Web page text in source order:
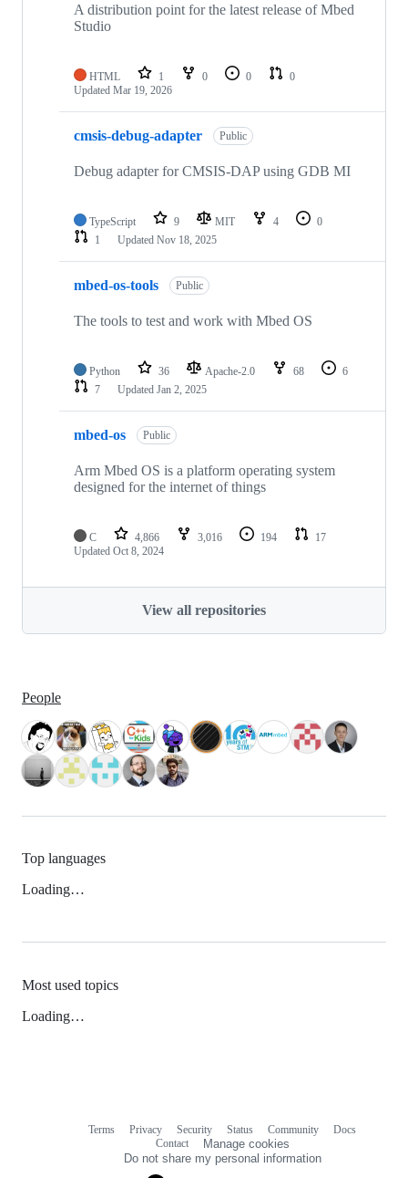
A distribution point for the latest release of Mbed
Studio
HTML 1 0 0
0
Updated Mar 19, 2026
cmsis-debug-adapter Public
Debug adapter for CMSIS-DAP using GDB MI
TypeScript 9 MIT 4
0
1
Updated Nov 18, 2025
mbed-os-tools Public
The tools to test and work with Mbed OS
Python 36 Apache-2.0 68
6
7
Updated Jan 2, 2025
mbed-os Public
Arm Mbed OS is a platform operating system
designed for the internet of things
C 4,866 3,016 194
17
Updated Oct 8, 2024
View all repositories
People
Top languages
Loading…
Most used topics
Loading…
Terms Privacy Security Status Community
Docs
Contact
Manage cookies
Do not share my personal information